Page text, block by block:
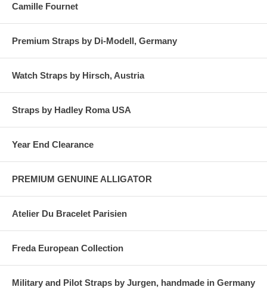
Camille Fournet
Premium Straps by Di-Modell, Germany
Watch Straps by Hirsch, Austria
Straps by Hadley Roma USA
Year End Clearance
PREMIUM GENUINE ALLIGATOR
Atelier Du Bracelet Parisien
Freda European Collection
Military and Pilot Straps by Jurgen, handmade in Germany